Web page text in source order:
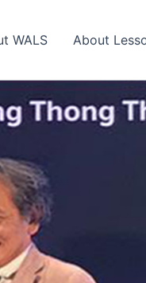
WALS About